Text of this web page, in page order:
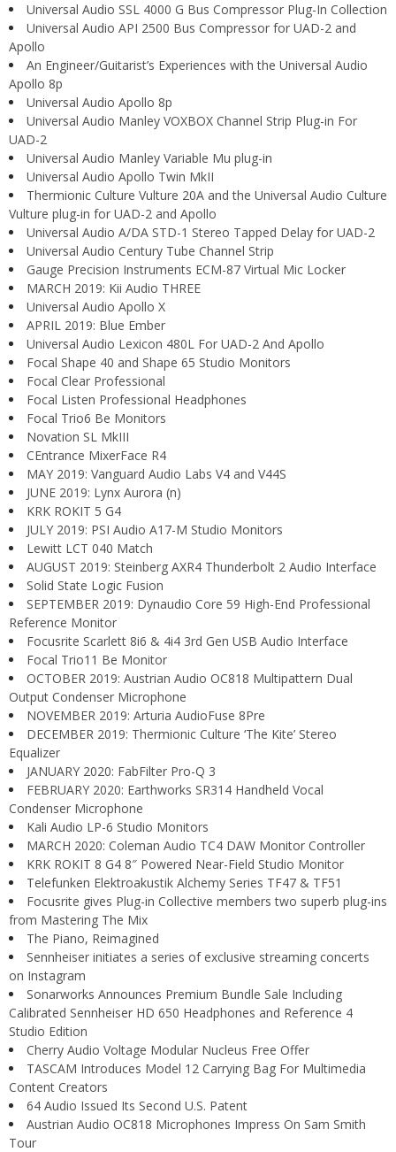
Universal Audio SSL 4000 G Bus Compressor Plug-In Collection
Universal Audio API 2500 Bus Compressor for UAD-2 and
Apollo
An Engineer/Guitarist’s Experiences with the Universal Audio
Apollo 8p
Universal Audio Apollo 8p
Universal Audio Manley VOXBOX Channel Strip Plug-in For
UAD-2
Universal Audio Manley Variable Mu plug-in
Universal Audio Apollo Twin MkII
Thermionic Culture Vulture 20A and the Universal Audio Culture
Vulture plug-in for UAD-2 and Apollo
Universal Audio A/DA STD-1 Stereo Tapped Delay for UAD-2
Universal Audio Century Tube Channel Strip
Gauge Precision Instruments ECM-87 Virtual Mic Locker
MARCH 2019: Kii Audio THREE
Universal Audio Apollo X
APRIL 2019: Blue Ember
Universal Audio Lexicon 480L For UAD-2 And Apollo
Focal Shape 40 and Shape 65 Studio Monitors
Focal Clear Professional
Focal Listen Professional Headphones
Focal Trio6 Be Monitors
Novation SL MkIII
CEntrance MixerFace R4
MAY 2019: Vanguard Audio Labs V4 and V44S
JUNE 2019: Lynx Aurora (n)
KRK ROKIT 5 G4
JULY 2019: PSI Audio A17-M Studio Monitors
Lewitt LCT 040 Match
AUGUST 2019: Steinberg AXR4 Thunderbolt 2 Audio Interface
Solid State Logic Fusion
SEPTEMBER 2019: Dynaudio Core 59 High-End Professional
Reference Monitor
Focusrite Scarlett 8i6 & 4i4 3rd Gen USB Audio Interface
Focal Trio11 Be Monitor
OCTOBER 2019: Austrian Audio OC818 Multipattern Dual
Output Condenser Microphone
NOVEMBER 2019: Arturia AudioFuse 8Pre
DECEMBER 2019: Thermionic Culture ‘The Kite’ Stereo
Equalizer
JANUARY 2020: FabFilter Pro-Q 3
FEBRUARY 2020: Earthworks SR314 Handheld Vocal
Condenser Microphone
Kali Audio LP-6 Studio Monitors
MARCH 2020: Coleman Audio TC4 DAW Monitor Controller
KRK ROKIT 8 G4 8″ Powered Near-Field Studio Monitor
Telefunken Elektroakustik Alchemy Series TF47 & TF51
Focusrite gives Plug-in Collective members two superb plug-ins
from Mastering The Mix
The Piano, Reimagined
Sennheiser initiates a series of exclusive streaming concerts
on Instagram
Sonarworks Announces Premium Bundle Sale Including
Calibrated Sennheiser HD 650 Headphones and Reference 4
Studio Edition
Cherry Audio Voltage Modular Nucleus Free Offer
TASCAM Introduces Model 12 Carrying Bag For Multimedia
Content Creators
64 Audio Issued Its Second U.S. Patent
Austrian Audio OC818 Microphones Impress On Sam Smith
Tour